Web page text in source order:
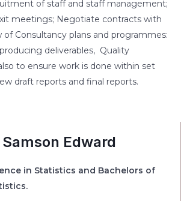
of staff and staff management;
meetings; Negotiate contracts with
of Consultancy plans and programmes:
deliverables, Quality
to ensure work is done within set
draft reports and final reports.
Edward
in Statistics and Bachelors of